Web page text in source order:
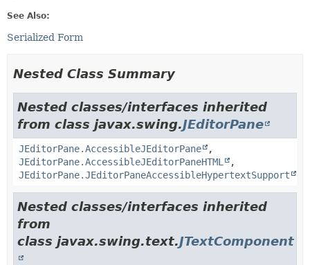
See Also:
Serialized Form
Nested Class Summary
Nested classes/interfaces inherited
from class javax.swing.JEditorPane
JEditorPane.AccessibleJEditorPane
,
JEditorPane.AccessibleJEditorPaneHTML
,
JEditorPane.JEditorPaneAccessibleHypertextSupport
Nested classes/interfaces inherited
from
class javax.swing.text.JTextComponent